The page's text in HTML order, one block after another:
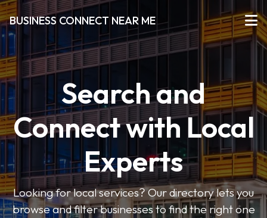
BUSINESS CONNECT NEAR ME
Search and
Connect with Local
Experts
Looking for local services? Our directory lets you
browse and filter businesses to find the right one